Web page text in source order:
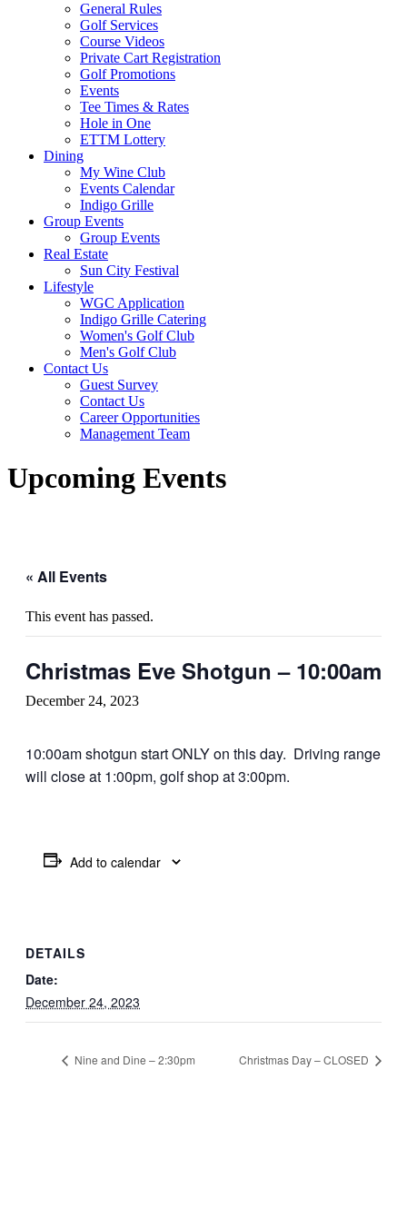
General Rules
Golf Services
Course Videos
Private Cart Registration
Golf Promotions
Events
Tee Times & Rates
Hole in One
ETTM Lottery
Dining
My Wine Club
Events Calendar
Indigo Grille
Group Events
Group Events
Real Estate
Sun City Festival
Lifestyle
WGC Application
Indigo Grille Catering
Women's Golf Club
Men's Golf Club
Contact Us
Guest Survey
Contact Us
Career Opportunities
Management Team
Upcoming Events
« All Events
This event has passed.
Christmas Eve Shotgun – 10:00am
December 24, 2023
10:00am shotgun start ONLY on this day. Driving range
will close at 1:00pm, golf shop at 3:00pm.
Add to calendar
DETAILS
Date:
December 24, 2023
Nine and Dine – 2:30pm Christmas Day – CLOSED